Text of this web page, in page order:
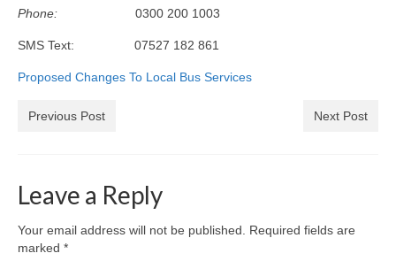
Biodiversity surveys
Butterflies
Fungi
Phone: 0300 200 1003
SMS Text: 07527 182 861
Proposed Changes To Local Bus Services
Previous Post Next Post
Leave a Reply
Your email address will not be published. Required fields are
marked *